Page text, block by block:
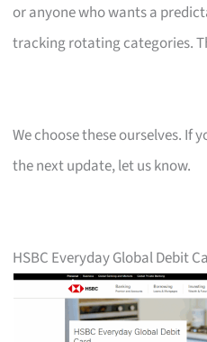
or anyone who wants a
tracking rotating categories.
We choose these ourselves. If
the next update, let us know.
HSBC Everyday Global Debit